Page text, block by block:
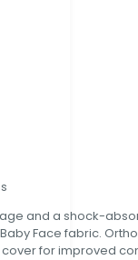
and a shock-
Face fabric.
cover for improved